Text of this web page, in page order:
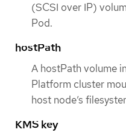
(SCSI over IP)
Pod.
hostPath
A hostPath volume
Platform cluster
host node’s
KMS key